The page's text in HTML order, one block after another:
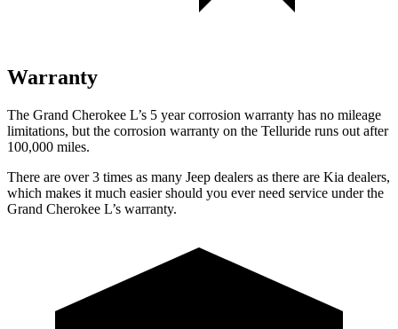
Warranty
The Grand Cherokee L’s 5 year corrosion warranty has no mileage
limitations, but the corrosion warranty on the Telluride runs out after
100,000 miles.
There are over 3 times as many Jeep dealers as there are Kia dealers,
which makes it much easier should you ever need service under the
Grand Cherokee L’s warranty.